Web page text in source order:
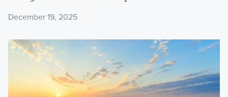
December 19, 2025